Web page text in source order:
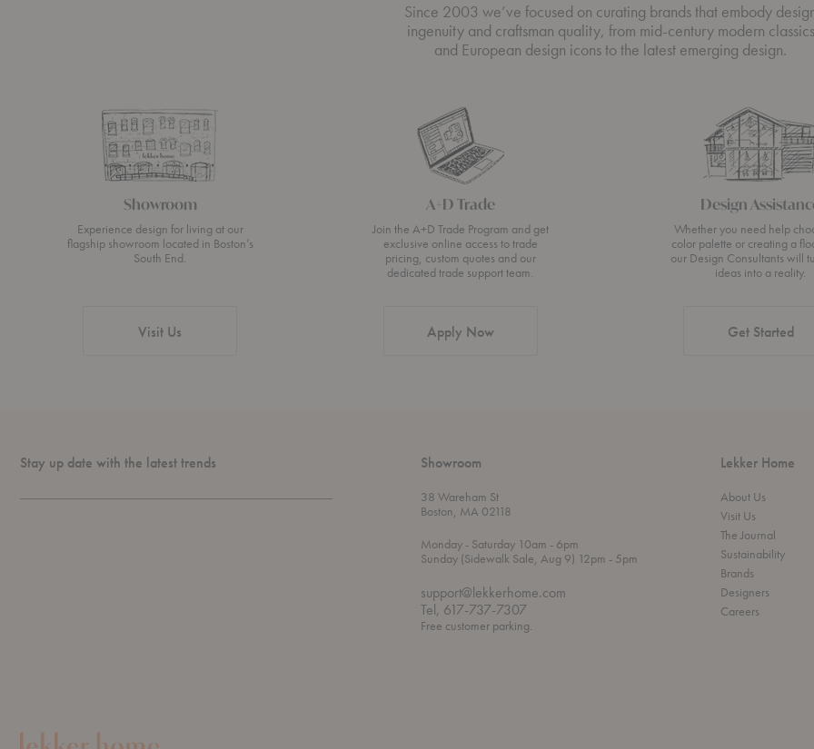
Since 2003 we’ve focused on curating brands that embody
ingenuity and craftsman quality, from mid-century modern classics
and European design icons to the latest emerging design.
Showroom
Experience design for living at our
flagship showroom located in Boston’s
South End.
Visit Us
A+D Trade
Join the A+D Trade Program and get
exclusive online access to trade
pricing, custom quotes and our
dedicated trade support team.
Apply Now
Design
Whether you need help
color palette or creating a
our Design Consultants will
ideas into a reality.
Get Started
Stay up date with the latest trends Showroom
38 Wareham St
Boston, MA 02118
Mondayt
h
o
u
g
h
- Saturday 10amt
o
- 6pm
Sunday (Sidewalk Sale, Aug 9) 12pmt - 5pm
support@lekkerhome.com
Tel, 617-737-7307
Free customer parking.
Lekker Home
About Us
Visit Us
The Journal
Sustainability
Brands
Designers
Careers